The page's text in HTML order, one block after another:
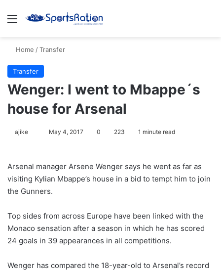
Menu
Home /Transfer
Transfer
Wenger: I went to Mbappe´s
house for Arsenal
ajike
l
o
w
n
X
May 4, 2017 0 223 1 minute read
Arsenal manager Arsene Wenger says he went as far as
visiting Kylian Mbappe’s house in a bid to tempt him to join
the Gunners.
Top sides from across Europe have been linked with the
Monaco sensation after a season in which he has scored
24 goals in 39 appearances in all competitions.
Wenger has compared the 18-year-old to Arsenal’s record